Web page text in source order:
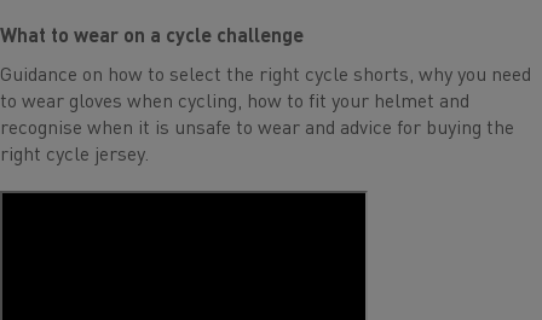
What to wear on a cycle challenge
Guidance on how to select the right cycle shorts, why you need
to wear gloves when cycling, how to fit your helmet and
recognise when it is unsafe to wear and advice for buying the
right cycle jersey.